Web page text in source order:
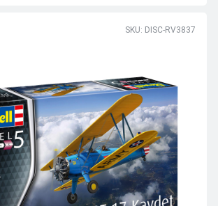
SKU: DISC-RV3837